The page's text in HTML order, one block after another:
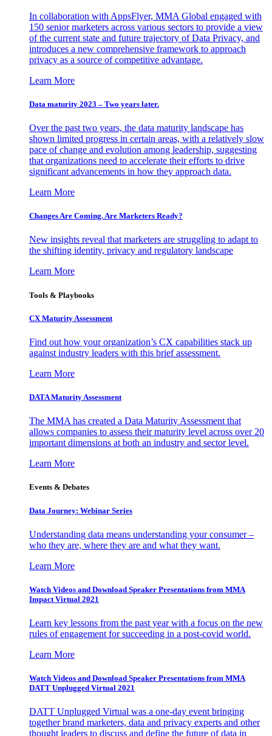
In collaboration with AppsFlyer, MMA Global engaged with
150 senior marketers across various sectors to provide a view
of the current state and future trajectory of Data Privacy, and
introduces a new comprehensive framework to approach
privacy as a source of competitive advantage.
Learn More
Data maturity 2023 – Two years later.
Over the past two years, the data maturity landscape has
shown limited progress in certain areas, with a relatively slow
pace of change and evolution among leadership, suggesting
that organizations need to accelerate their efforts to drive
significant advancements in how they approach data.
Learn More
Changes Are Coming. Are Marketers Ready?
New insights reveal that marketers are struggling to adapt to
the shifting identity, privacy and regulatory landscape
Learn More
Tools & Playbooks
CX Maturity Assessment
Find out how your organization’s CX capabilities stack up
against industry leaders with this brief assessment.
Learn More
DATA Maturity Assessment
The MMA has created a Data Maturity Assessment that
allows companies to assess their maturity level across over 20
important dimensions at both an industry and sector level.
Learn More
Events & Debates
Data Journey: Webinar Series
Understanding data means understanding your consumer –
who they are, where they are and what they want.
Learn More
Watch Videos and Download Speaker Presentations from MMA
Impact Virtual 2021
Learn key lessons from the past year with a focus on the new
rules of engagement for succeeding in a post-covid world.
Learn More
Watch Videos and Download Speaker Presentations from MMA
DATT Unplugged Virtual 2021
DATT Unplugged Virtual was a one-day event bringing
together brand marketers, data and privacy experts and other
thought leaders to discuss and define the future of data in